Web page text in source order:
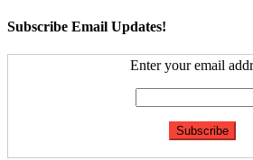
Subscribe Email Updates!
Enter your email